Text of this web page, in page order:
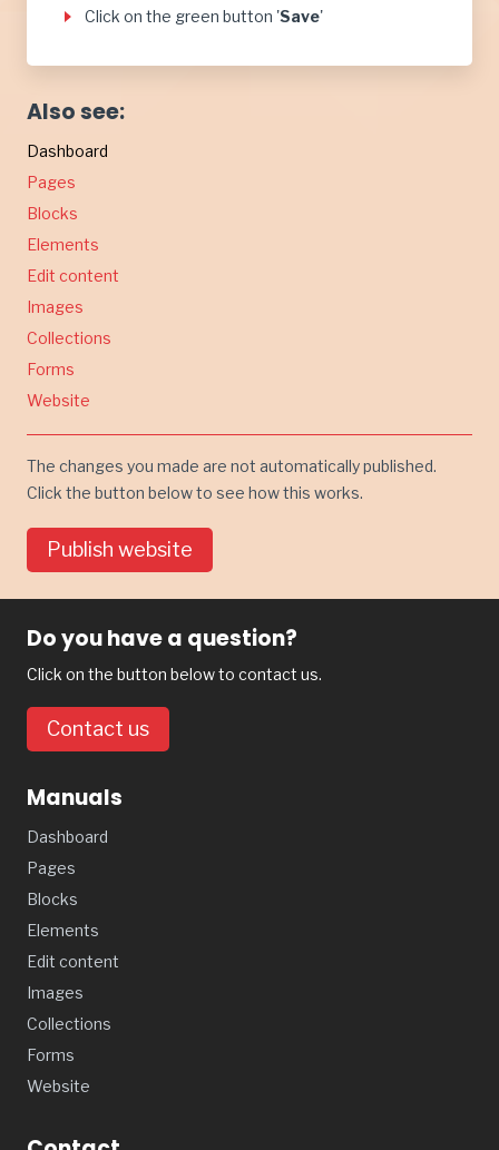
Click on the green button 'Save'
Also see:
Dashboard
Pages
Blocks
Elements
Edit content
Images
Collections
Forms
Website
The changes you made are not automatically published.
Click the button below to see how this works.
Publish website
Do you have a question?
Click on the button below to contact us.
Contact us
Manuals
Dashboard
Pages
Blocks
Elements
Edit content
Images
Collections
Forms
Website